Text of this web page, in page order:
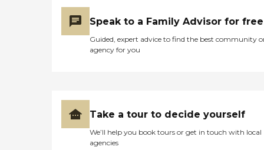
Speak to a Family Advisor for free
Guided, expert advice to find the best community
agency for you
Take a tour to decide yourself
We’ll help you book tours or get in touch with local
agencies